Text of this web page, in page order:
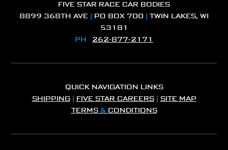
FIVE STAR RACE CAR BODIES
8899 368TH AVE | PO BOX 700 | TWIN LAKES, WI
53181
PH 262-877-2171
QUICK NAVIGATION LINKS
SHIPPING| FIVE STAR CAREERS| SITE MAP
TERMS& CONDITIONS